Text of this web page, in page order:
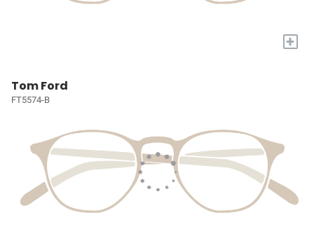
+
Tom Ford
FT5574-B